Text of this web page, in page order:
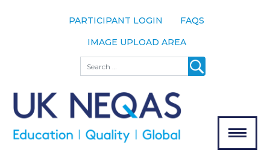
PARTICIPANT LOGIN
FAQS
IMAGE UPLOAD AREA
Search
The Scheme
Meet the
Team